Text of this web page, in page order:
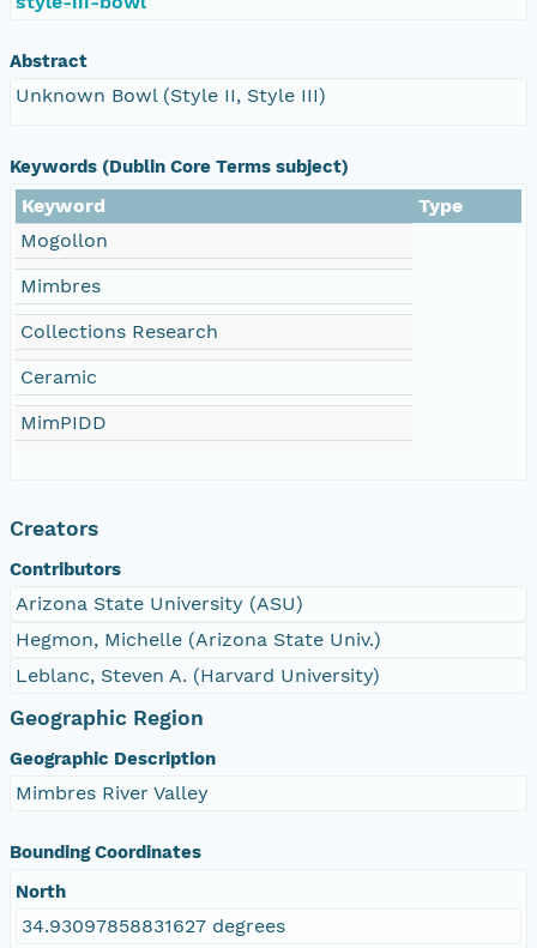
Abstract
Unknown Bowl (Style II, Style III)
Keywords (Dublin Core Terms subject)
Keyword
Type
Mogollon
Mimbres
Collections Research
Ceramic
MimPIDD
Creators
Contributors
Arizona State University (ASU)
Hegmon, Michelle (Arizona State Univ.)
Leblanc, Steven A. (Harvard University)
Geographic Region
Geographic Description
Mimbres River Valley
Bounding Coordinates
North
34.93097858831627 degrees